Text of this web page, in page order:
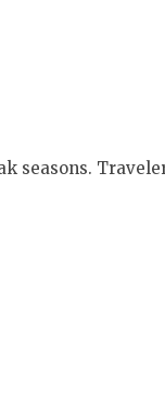
seasons.